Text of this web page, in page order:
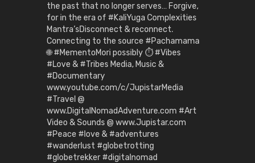
the past that no longer serves… Forgive,
for in the era of #KaliYuga Complexities
Mantra’sDisconnect & reconnect.
Connecting to the source #Pachamama
🌐 #MementoMori possibly ⏱️ #Vibes
#Love & #Tribes Media, Music &
#Documentary
www.youtube.com/c/JupistarMedia
#Travel @
www.DigitalNomadAdventure.com #Art
Video & Sounds @ www.Jupistar.com
#Peace #love & #adventures
#wanderlust #globetrotting
#globetrekker #digitalnomad